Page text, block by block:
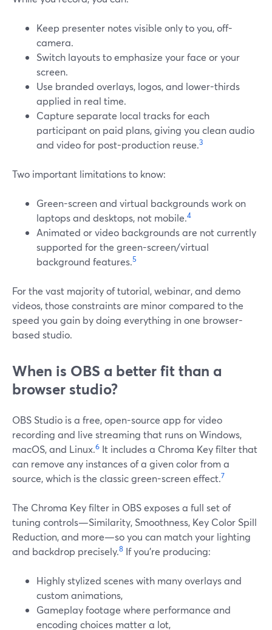
Keep presenter notes visible only to you, off-
camera.
Switch layouts to emphasize your face or your
screen.
Use branded overlays, logos, and lower-thirds
applied in real time.
Capture separate local tracks for each
participant on paid plans, giving you clean audio
and video for post-production reuse.3
Two important limitations to know:
Green-screen and virtual backgrounds work on
laptops and desktops, not mobile.4
Animated or video backgrounds are not currently
supported for the green-screen/virtual
background features.5
For the vast majority of tutorial, webinar, and demo
videos, those constraints are minor compared to the
speed you gain by doing everything in one browser-
based studio.
When is OBS a better fit than a
browser studio?
OBS Studio is a free, open-source app for video
recording and live streaming that runs on Windows,
macOS, and Linux.6 It includes a Chroma Key filter that
can remove any instances of a given color from a
source, which is the classic green-screen effect.7
The Chroma Key filter in OBS exposes a full set of
tuning controls—Similarity, Smoothness, Key Color Spill
Reduction, and more—so you can match your lighting
and backdrop precisely.8 If you’re producing:
Highly stylized scenes with many overlays and
custom animations,
Gameplay footage where performance and
encoding choices matter a lot,